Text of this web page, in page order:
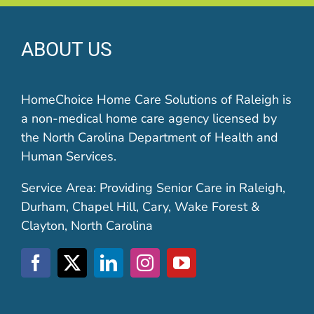
ABOUT US
HomeChoice Home Care Solutions of Raleigh is
a non-medical home care agency licensed by
the North Carolina Department of Health and
Human Services.
Service Area: Providing Senior Care in Raleigh,
Durham, Chapel Hill, Cary, Wake Forest &
Clayton, North Carolina